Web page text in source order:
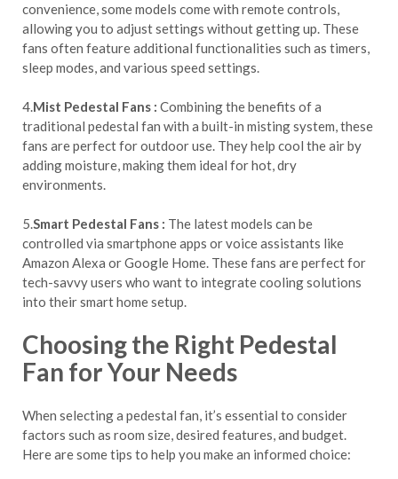
convenience, some models come with remote controls,
allowing you to adjust settings without getting up. These
fans often feature additional functionalities such as timers,
sleep modes, and various speed settings.
4.Mist Pedestal Fans : Combining the benefits of a
traditional pedestal fan with a built-in misting system, these
fans are perfect for outdoor use. They help cool the air by
adding moisture, making them ideal for hot, dry
environments.
5.Smart Pedestal Fans : The latest models can be
controlled via smartphone apps or voice assistants like
Amazon Alexa or Google Home. These fans are perfect for
tech-savvy users who want to integrate cooling solutions
into their smart home setup.
Choosing the Right Pedestal
Fan for Your Needs
When selecting a pedestal fan, it’s essential to consider
factors such as room size, desired features, and budget.
Here are some tips to help you make an informed choice: